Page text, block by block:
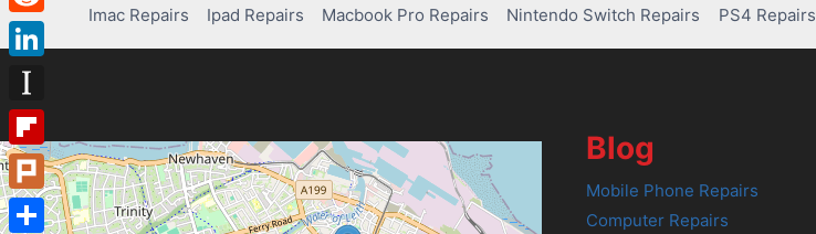
Imac Repairs Ipad Repairs Macbook Pro Repairs Nintendo Switch Repairs PS4 Repairs
Blog
Mobile Phone Repairs
Computer Repairs
Reddit
LinkedIn
Instapaper
Flipboard
Plurk